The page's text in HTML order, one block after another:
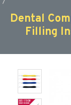
Dental
Filling